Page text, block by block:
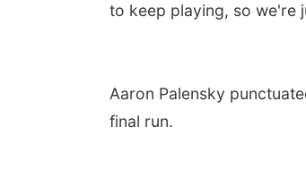
to keep playing, so we're
Aaron Palensky
final run.